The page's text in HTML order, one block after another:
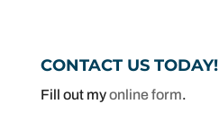
CONTACT US TODAY!
Fill out myonline form.